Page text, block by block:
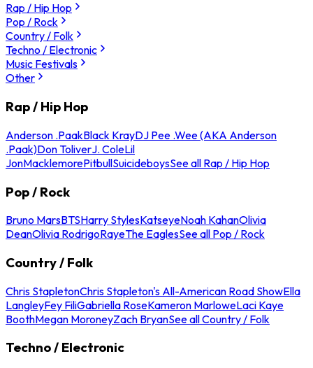
Rap / Hip Hop
Pop / Rock
Country / Folk
Techno / Electronic
Music Festivals
Other
Rap / Hip Hop
Anderson .PaakBlack KrayDJ Pee .Wee (AKA Anderson
.Paak)Don ToliverJ. ColeLil
JonMacklemorePitbullSuicideboysSee all Rap / Hip Hop
Pop / Rock
Bruno MarsBTSHarry StylesKatseyeNoah KahanOlivia
DeanOlivia RodrigoRayeThe EaglesSee all Pop / Rock
Country / Folk
Chris StapletonChris Stapleton's All-American Road ShowElla
LangleyFey FiliGabriella RoseKameron MarloweLaci Kaye
BoothMegan MoroneyZach BryanSee all Country / Folk
Techno / Electronic